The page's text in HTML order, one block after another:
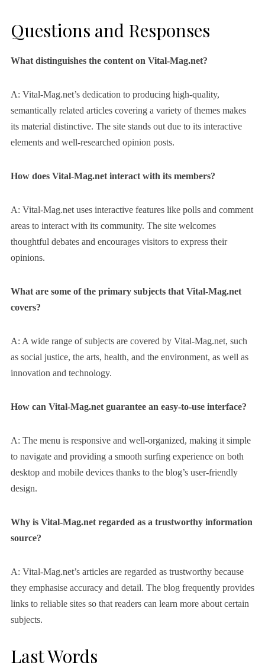
Questions and Responses
What distinguishes the content on Vital-Mag.net?
A: Vital-Mag.net’s dedication to producing high-quality,
semantically related articles covering a variety of themes makes
its material distinctive. The site stands out due to its interactive
elements and well-researched opinion posts.
How does Vital-Mag.net interact with its members?
A: Vital-Mag.net uses interactive features like polls and comment
areas to interact with its community. The site welcomes
thoughtful debates and encourages visitors to express their
opinions.
What are some of the primary subjects that Vital-Mag.net
covers?
A: A wide range of subjects are covered by Vital-Mag.net, such
as social justice, the arts, health, and the environment, as well as
innovation and technology.
How can Vital-Mag.net guarantee an easy-to-use interface?
A: The menu is responsive and well-organized, making it simple
to navigate and providing a smooth surfing experience on both
desktop and mobile devices thanks to the blog’s user-friendly
design.
Why is Vital-Mag.net regarded as a trustworthy information
source?
A: Vital-Mag.net’s articles are regarded as trustworthy because
they emphasise accuracy and detail. The blog frequently provides
links to reliable sites so that readers can learn more about certain
subjects.
Last Words